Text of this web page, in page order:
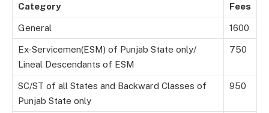
Category Fees
General 1600
Ex-Servicemen(ESM) of Punjab State only/
Lineal Descendants of ESM
750
SC/ST of all States and Backward Classes of
Punjab State only
950